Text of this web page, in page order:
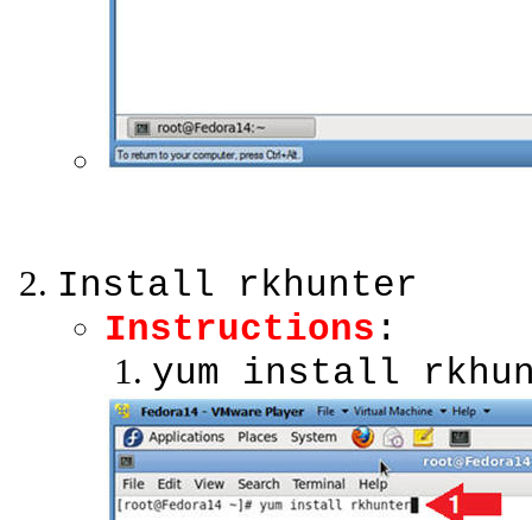
Install rkhunter
Instructions :
yum install